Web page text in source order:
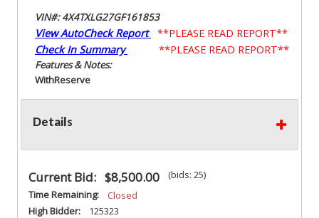
VIN#: 4X4TXLG27GF161853
View AutoCheck Report
**PLEASE READ REPORT**
Check In Summary
**PLEASE READ REPORT**
Features & Notes:
WithReserve
Details
Current Bid: $8,500.00
(bids: 25)
Time Remaining:
Closed
High Bidder:
125323